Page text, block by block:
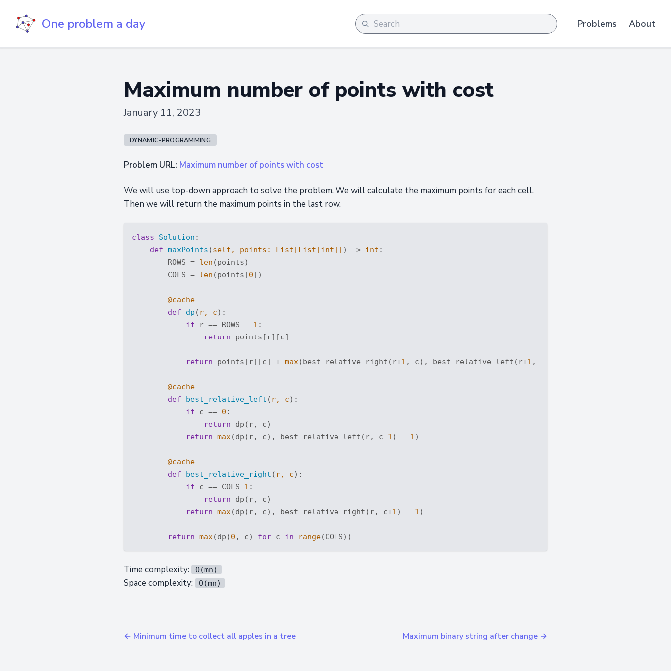
One problem a day Problems About
Maximum number of points with cost
January 11, 2023
DYNAMIC-PROGRAMMING
Problem URL: Maximum number of points with cost
We will use top-down approach to solve the problem. We will calculate the maximum points for each cell.
Then we will return the maximum points in the last row.
class Solution :
def maxPoints (self, points: List [List [int]] ) -> int :
        ROWS =
len (points)
        COLS =
len (points[0])
        @cache
def
dp ( r, c):
if r == ROWS - 1 :
return points[r][c]
return points[r][c] + max (best_relative_right(r+1 , c), best_relative_left(r+1 , c))
        @cache
def
best_relative_left ( r, c):
if c == 0 :
return dp(r, c)
return max (dp(r, c), best_relative_left(r, c-1 ) - 1 )
        @cache
def
best_relative_right ( r, c):
if c == COLS-1 :
return dp(r, c)
return max (dp(r, c), best_relative_right(r, c+1 ) - 1 )
return max (dp(0 , c) for c in range
Time complexity: O(mn)
Space complexity: O(mn)
← Minimum time to collect all apples in a tree Maximum binary string after change →